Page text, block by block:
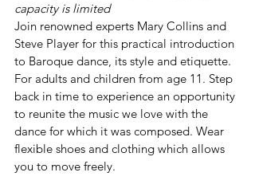
capacity is limited
Join renowned experts Mary Collins and
Steve Player for this practical introduction
to Baroque dance, its style and etiquette.
For adults and children from age 11. Step
back in time to experience an opportunity
to reunite the music we love with the
dance for which it was composed. Wear
flexible shoes and clothing which allows
you to move freely.